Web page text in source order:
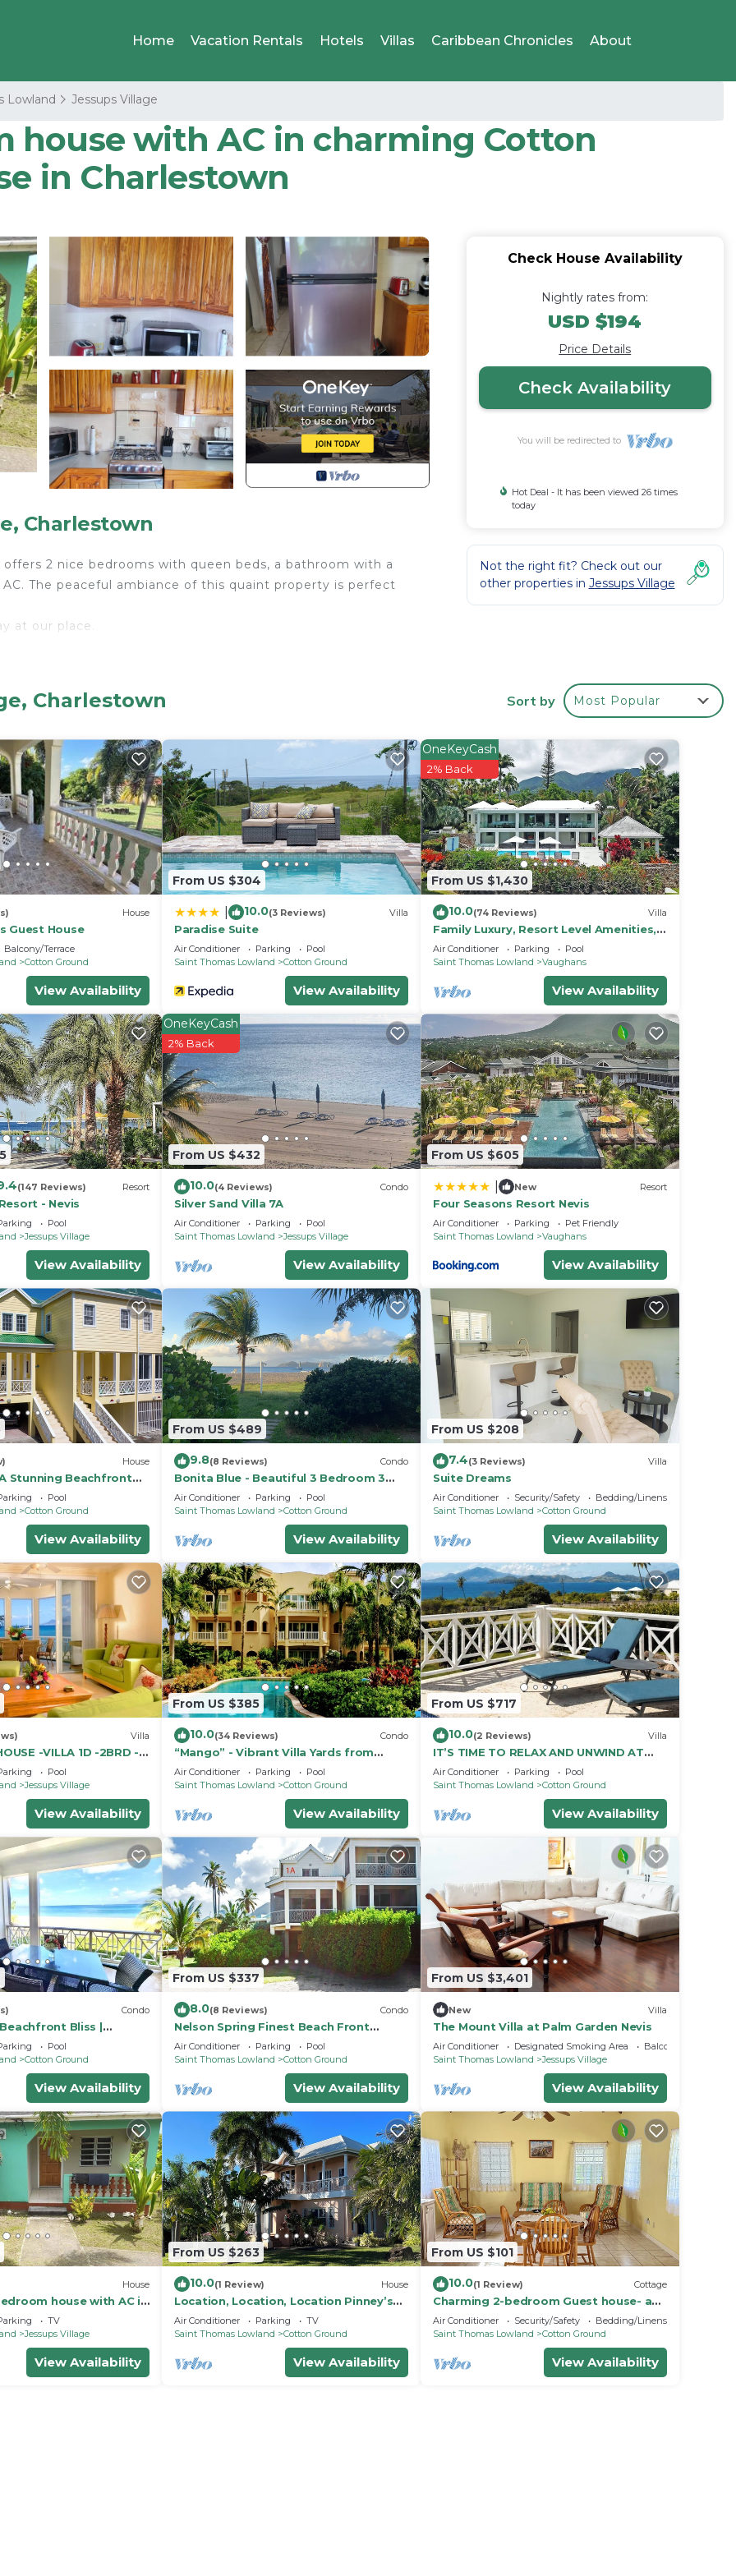
Home Vacation Rentals Hotels Villas Caribbean Chronicles About
Lowland Jessups Village
house with AC in charming Cotton
in Charlestown
Charlestown
2 nice bedrooms with queen beds, a bathroom with a
The peaceful ambiance of this quaint property is perfect
at our place.
Linens, Barbecue/Outdoor Cooking, Kitchen, for
for guests who want to stay for a few days, a weekend or
rental House has 2 Bedrooms and 1 Bathroom to make
a location that makes this a great choice to stay in
House.
Check House Availability
Nightly rates from:
USD $194
Price Details
Check Availability
You will be redirected to
Hot Deal - It has been viewed 26 times
today
Not the right fit? Check out our
other properties in Jessups Village
Charlestown Sort by Most Popular
House
Guest House
Balcony/Terrace
Cotton Ground
View Availability
From US $304
10.0(3 Reviews) Villa
Paradise Suite
Air Conditioner Parking
Pool
Saint Thomas Lowland
Cotton Ground
View Availability
From US $1,430
OneKeyCash
2% Back
10.0(74 Reviews) Villa
Family Luxury, Resort Level Amenities,
Ocean Views, Perfect Location, Gym.
Air Conditioner Parking
Pool
Saint Thomas Lowland
Vaughans
View Availability
(147 Reviews) Resort
- Nevis
Pool
Jessups Village
View Availability
From US $432
OneKeyCash
2% Back
10.0(4 Reviews) Condo
Silver Sand Villa 7A
Air Conditioner Parking
Pool
Saint Thomas Lowland
Jessups Village
View Availability
From US $605
New Resort
Four Seasons Resort Nevis
Air Conditioner Parking
Pet Friendly
Saint Thomas Lowland
Vaughans
View Availability
House
Stunning Beachfront
Pinney's Beach
Pool
Cotton Ground
View Availability
From US $489
9.8(8 Reviews) Condo
Bonita Blue - Beautiful 3 Bedroom 3
Bath Beachfront Property on Nevis
Air Conditioner Parking
Pool
Saint Thomas Lowland
Cotton Ground
View Availability
From US $208
7.4(3 Reviews) Villa
Suite Dreams
Air Conditioner Security/Safety
Bedding/Linens
Saint Thomas Lowland
Cotton Ground
View Availability
Villa
-VILLA 1D -2BRD -
Pool
Jessups Village
View Availability
From US $385
10.0(34 Reviews) Condo
“Mango” - Vibrant Villa Yards from
BEACH at Hamilton Beach Villas & Spa
Air Conditioner Parking
Pool
Saint Thomas Lowland
Cotton Ground
View Availability
From US $717
10.0(2 Reviews) Villa
IT’S TIME TO RELAX AND UNWIND AT
MILLVIEW NEVIS💖SPACIOUS BEAUTIFUL
OCEAN VIEWS!
Air Conditioner Parking
Pool
Saint Thomas Lowland
Cotton Ground
View Availability
Condo
Bliss |
Pool
Cotton Ground
View Availability
From US $337
8.0(8 Reviews) Condo
Nelson Spring Finest Beach Front
Condo
Air Conditioner Parking
Pool
Saint Thomas Lowland
Cotton Ground
View Availability
From US $3,401
New Villa
The Mount Villa at Palm Garden Nevis
Air Conditioner Designated Smoking Area
Balcony/Terrace
Saint Thomas Lowland
Jessups Village
View Availability
House
house with AC in
Ground Village.
TV
Jessups Village
View Availability
From US $263
10.0(1 Review) House
Location, Location, Location Pinney’s
Beach Nevis. 2 Bdrs, 2 1/2 Ba. w laundry!
Air Conditioner Parking
TV
Saint Thomas Lowland
Cotton Ground
View Availability
From US $101
10.0(1 Review) Cottage
Charming 2-bedroom Guest house- an
18 minute walk from the beach
Air Conditioner Security/Safety
Bedding/Linens
Saint Thomas Lowland
Cotton Ground
View Availability